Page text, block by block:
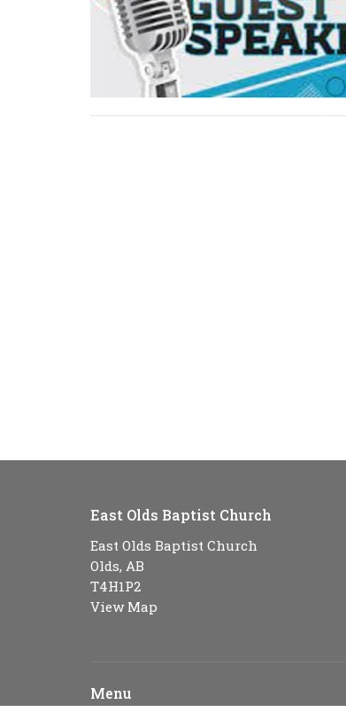
East Olds Baptist Church
East Olds Baptist Church
Olds, AB
T4H1P2
View Map
Menu